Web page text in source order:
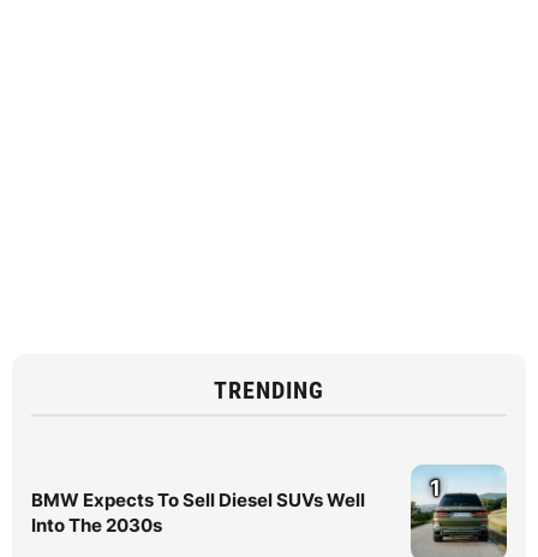
TRENDING
BMW Expects To Sell Diesel SUVs Well
Into The 2030s
1